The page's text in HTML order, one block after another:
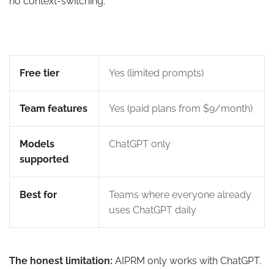
Free tier Yes (limited prompts)
Team features Yes (paid plans from $9/month)
Models
supported
ChatGPT only
Best for
Teams where everyone already
uses ChatGPT daily
The honest limitation: AIPRM only works with ChatGPT.